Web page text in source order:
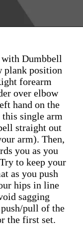
Dumbbell
plank position
forearm
over elbow
hand on the
single arm
straight out
arm). Then,
you as you
to keep your
as you push
hips in line
sagging
pull of the
the first set.